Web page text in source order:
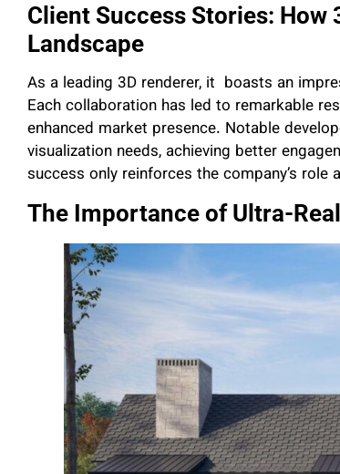
Client Success Stories:
Landscape
As a leading 3D renderer, it boasts an
Each collaboration has led to remarkable
enhanced market presence. Notable
visualization needs, achieving better
success only reinforces the company’s
The Importance of Ultra-